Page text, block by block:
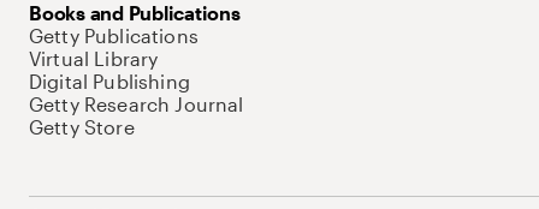
Books and Publications
Getty Publications
Virtual Library
Digital Publishing
Getty Research Journal
Getty Store